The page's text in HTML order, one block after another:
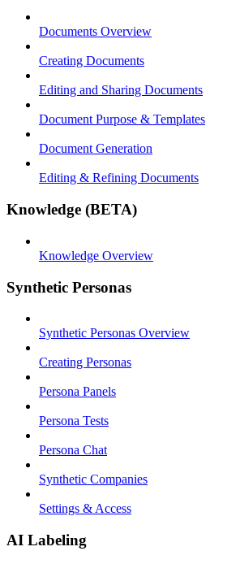
Documents Overview
Creating Documents
Editing and Sharing Documents
Document Purpose & Templates
Document Generation
Editing & Refining Documents
Knowledge (BETA)
Knowledge Overview
Synthetic Personas
Synthetic Personas Overview
Creating Personas
Persona Panels
Persona Tests
Persona Chat
Synthetic Companies
Settings & Access
AI Labeling